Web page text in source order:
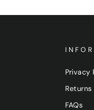
Privacy
FAQs